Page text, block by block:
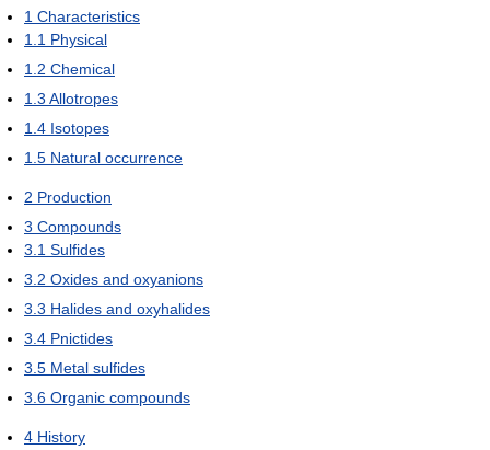
1 Characteristics
1.1 Physical
1.2 Chemical
1.3 Allotropes
1.4 Isotopes
1.5 Natural occurrence
2 Production
3 Compounds
3.1 Sulfides
3.2 Oxides and oxyanions
3.3 Halides and oxyhalides
3.4 Pnictides
3.5 Metal sulfides
3.6 Organic compounds
4 History